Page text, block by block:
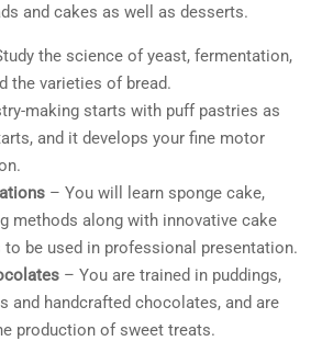
and cakes as well as desserts.
the science of yeast, fermentation,
the varieties of bread.
making starts with puff pastries as
and it develops your fine motor
– You will learn sponge cake,
methods along with innovative cake
be used in professional presentation.
– You are trained in puddings,
and handcrafted chocolates, and are
production of sweet treats.